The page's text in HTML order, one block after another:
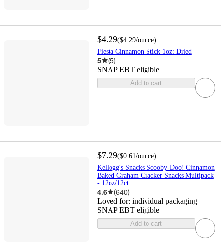
$4.29($4.29/ounce)
Fiesta Cinnamon Stick 1oz: Dried
5 (5)
SNAP EBT eligible
Add to cart
$7.29($0.61 /ounce)
Kellogg's Snacks Scooby-Doo! Cinnamon
Baked Graham Cracker Snacks Multipack
- 12oz/12ct
4.6 (640)
Loved for: individual packaging
SNAP EBT eligible
Add to cart